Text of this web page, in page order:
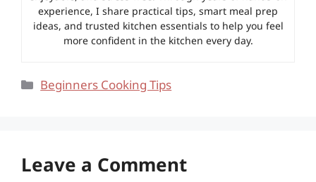
experience, I share practical tips, smart meal prep
ideas, and trusted kitchen essentials to help you feel
more confident in the kitchen every day.
Categories
Beginners Cooking Tips
Leave a Comment